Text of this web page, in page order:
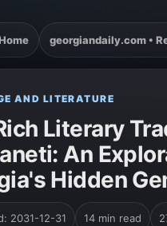
georgiandaily.com •
AND LITERATURE
Literary
An
Hidden
2031-12-31 14 min read